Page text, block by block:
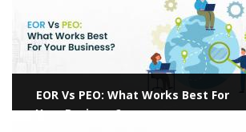
EOR Vs PEO: What Works Best For
Your Business?